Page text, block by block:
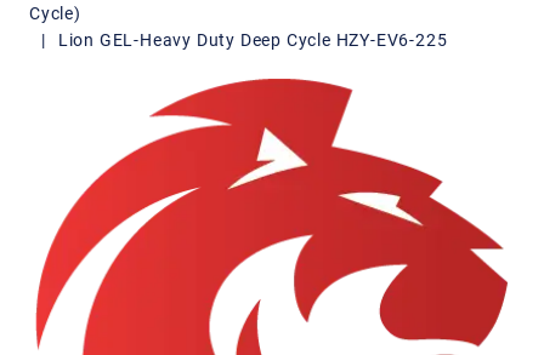
Cycle)
|
Lion GEL-Heavy Duty Deep Cycle HZY-EV6-225